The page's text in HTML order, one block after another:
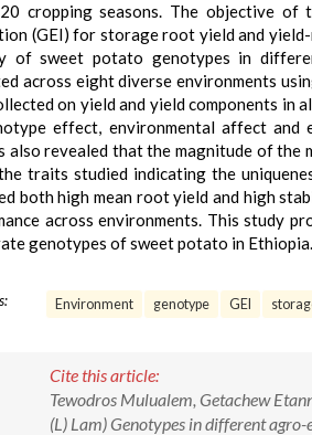
cropping seasons. The objective
(GEI) for storage root yield and
of sweet potato genotypes in
across eight diverse environments
on yield and yield components in
effect, environmental affect and
also revealed that the magnitude of the
traits studied indicating the
both high mean root yield and high
across environments. This study
genotypes of sweet potato in Ethiopia.
Environment genotype GEI
Cite this article:
Tewodros Mulualem, Getachew
(L) Lam) Genotypes in different